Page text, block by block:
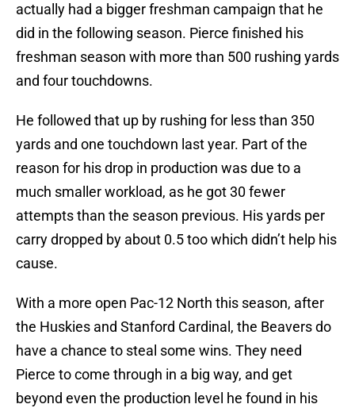
actually had a bigger freshman campaign that he
did in the following season. Pierce finished his
freshman season with more than 500 rushing yards
and four touchdowns.
He followed that up by rushing for less than 350
yards and one touchdown last year. Part of the
reason for his drop in production was due to a
much smaller workload, as he got 30 fewer
attempts than the season previous. His yards per
carry dropped by about 0.5 too which didn’t help his
cause.
With a more open Pac-12 North this season, after
the Huskies and Stanford Cardinal, the Beavers do
have a chance to steal some wins. They need
Pierce to come through in a big way, and get
beyond even the production level he found in his